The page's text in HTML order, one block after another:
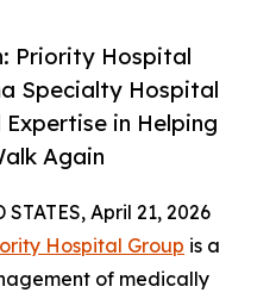
Priority Hospital
Specialty Hospital
in Helping
Again
April 21, 2026
Hospital Group is a
of medically